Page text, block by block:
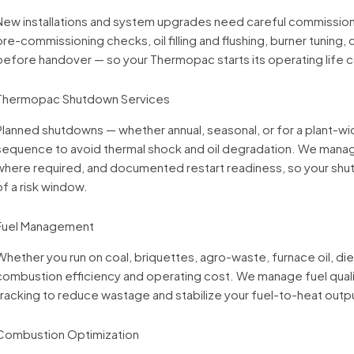
installations and system upgrades need careful
commissioning checks, oil filling and flushing, burner
handover — so your Thermopac starts its operating life
Shutdown Services
shutdowns — whether annual, seasonal, or for a plant-
to avoid thermal shock and oil degradation. We
required, and documented restart readiness, so your
a risk window.
Management
you run on coal, briquettes, agro-waste, furnace oil,
efficiency and operating cost. We manage fuel
to reduce wastage and stabilize your fuel-to-heat
Optimization